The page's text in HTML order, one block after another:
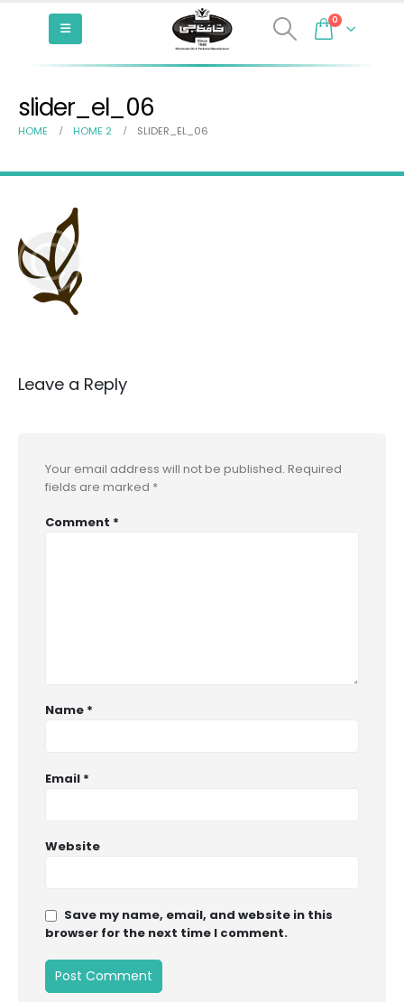
0
slider_el_06
HOME HOME 2 SLIDER_EL_06
Leave a Reply
Your email address will not be published. Required
fields are marked *
Comment *
Name *
Email *
Website
Save my name, email, and website in this
browser for the next time I comment.